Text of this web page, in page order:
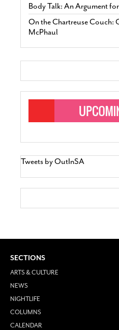
Body Talk: An Argument
On the Chartreuse Couch:
McPhaul
Tweets by OutInSA
SECTIONS
ARTS & CULTURE
NEWS
NIGHTLIFE
COLUMNS
CALENDAR